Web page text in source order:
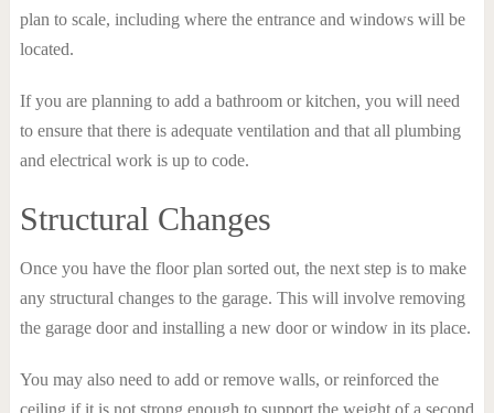
plan to scale, including where the entrance and windows will be
located.
If you are planning to add a bathroom or kitchen, you will need
to ensure that there is adequate ventilation and that all plumbing
and electrical work is up to code.
Structural Changes
Once you have the floor plan sorted out, the next step is to make
any structural changes to the garage. This will involve removing
the garage door and installing a new door or window in its place.
You may also need to add or remove walls, or reinforced the
ceiling if it is not strong enough to support the weight of a second